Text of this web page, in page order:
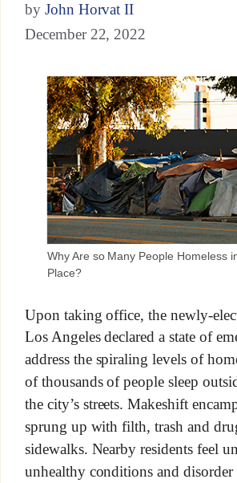
by John Horvat II
December 22, 2022
Why Are so Many People Homeless
Place?
Upon taking office, the newly-
Los Angeles declared a state of
address the spiraling levels of
of thousands of people sleep
the city’s streets. Makeshift
sprung up with filth, trash and
sidewalks. Nearby residents feel
unhealthy conditions and disorder